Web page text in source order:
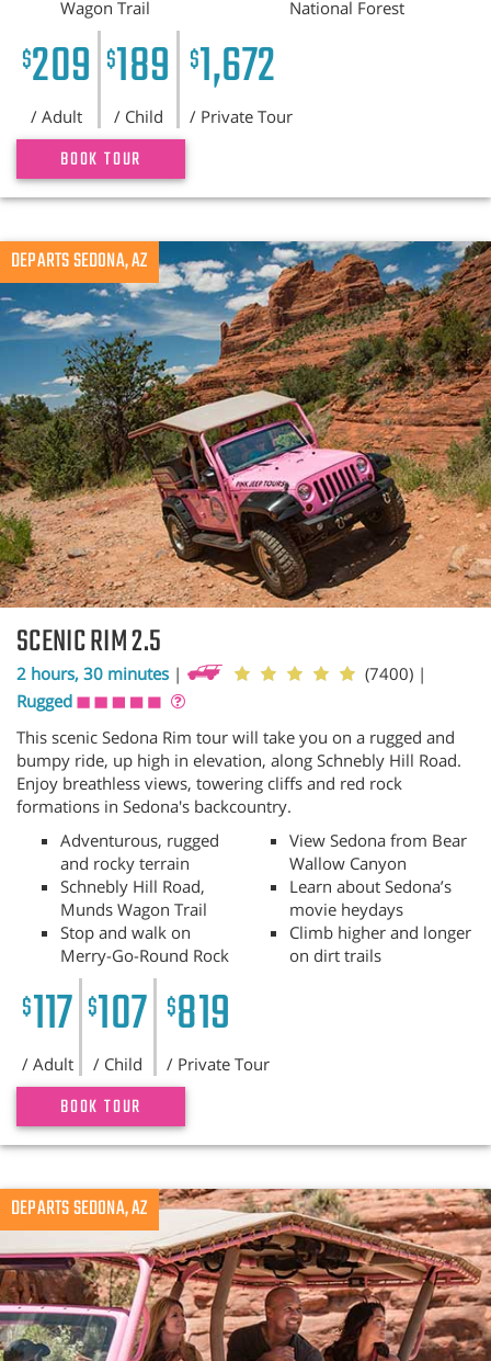
Wagon Trail National Forest
$209
/ Adult
$189
/ Child
$1,672
/ Private Tour
BOOK TOUR
DEPARTS SEDONA, AZ
SCENIC RIM 2.5
2 hours, 30 minutes | (7400) |
Rugged
This scenic Sedona Rim tour will take you on a rugged and
bumpy ride, up high in elevation, along Schnebly Hill Road.
Enjoy breathless views, towering cliffs and red rock
formations in Sedona's backcountry.
Adventurous, rugged
and rocky terrain
Schnebly Hill Road,
Munds Wagon Trail
Stop and walk on
Merry-Go-Round Rock
View Sedona from Bear
Wallow Canyon
Learn about Sedona’s
movie heydays
Climb higher and longer
on dirt trails
$117
/ Adult
$107
/ Child
$819
/ Private Tour
BOOK TOUR
DEPARTS SEDONA, AZ